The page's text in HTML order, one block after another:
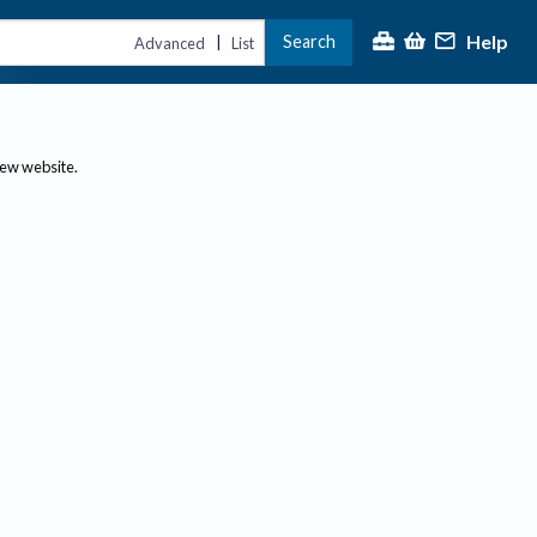
Advanced | List Search Help
website.